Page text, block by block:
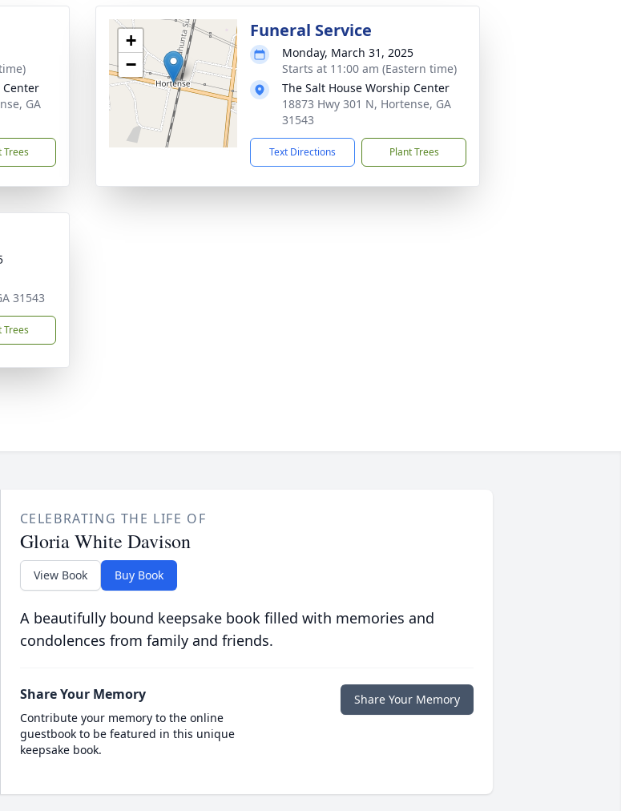
Center
GA
Trees
+
−
Funeral Service
Monday, March 31, 2025
Starts at 11:00 am (Eastern time)
The Salt House Worship Center
18873 Hwy 301 N, Hortense, GA
31543
Text Directions Plant Trees
31543
Trees
CELEBRATING THE LIFE OF
Gloria White Davison
View Book Buy Book
A beautifully bound keepsake book filled with memories and
condolences from family and friends.
Share Your Memory
Contribute your memory to the online
guestbook to be featured in this unique
keepsake book.
Share Your Memory